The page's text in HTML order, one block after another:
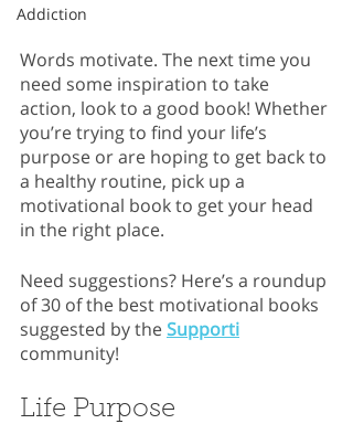
Addiction
Words motivate. The next time you
need some inspiration to take
action, look to a good book! Whether
you’re trying to find your life’s
purpose or are hoping to get back to
a healthy routine, pick up a
motivational book to get your head
in the right place.
Need suggestions? Here’s a roundup
of 30 of the best motivational books
suggested by the Supporti
community!
Life Purpose